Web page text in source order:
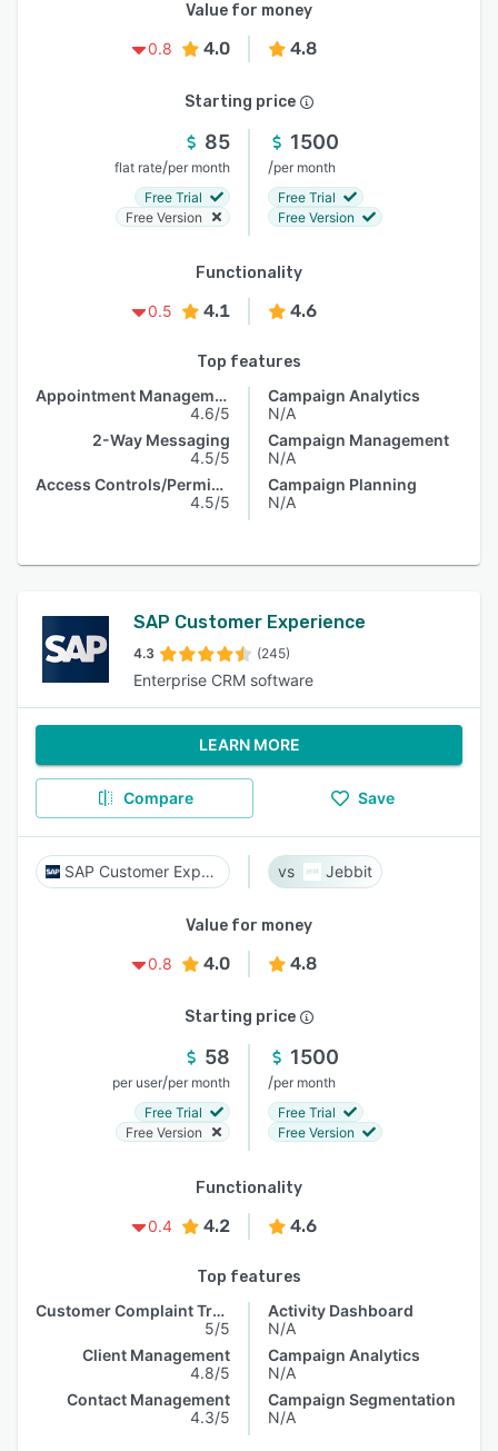
Value for money
0.8
4.0 4.8
Starting price
85
flat rate/per month
Free Trial
Free Version
1500
/per month
Free Trial
Free Version
Functionality
0.5
4.1 4.6
Top features
Appointment Management
4.6/5
2-Way Messaging
4.5/5
Access Controls/Permissions
4.5/5
Campaign Analytics
N/A
Campaign Management
N/A
Campaign Planning
N/A
SAP Customer Experience
4.3 (245)
Enterprise CRM software
LEARN MORE
Compare Save
SAP Customer Experience Jebbit
Value for money
0.8
4.0 4.8
Starting price
58
per user/per month
Free Trial
Free Version
1500
/per month
Free Trial
Free Version
Functionality
0.4
4.2 4.6
Top features
Customer Complaint Tracking
5/5
Client Management
4.8/5
Contact Management
4.3/5
Activity Dashboard
N/A
Campaign Analytics
N/A
Campaign Segmentation
N/A